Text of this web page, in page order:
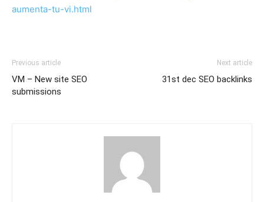
aumenta-tu-vi.html
Previous article
VM – New site SEO
submissions
Next article
31st dec SEO backlinks